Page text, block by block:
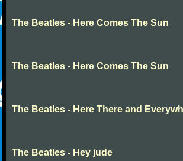
The Beatles - Here Comes The Sun
The Beatles - Here Comes The Sun
The Beatles - Here There and
The Beatles - Hey jude